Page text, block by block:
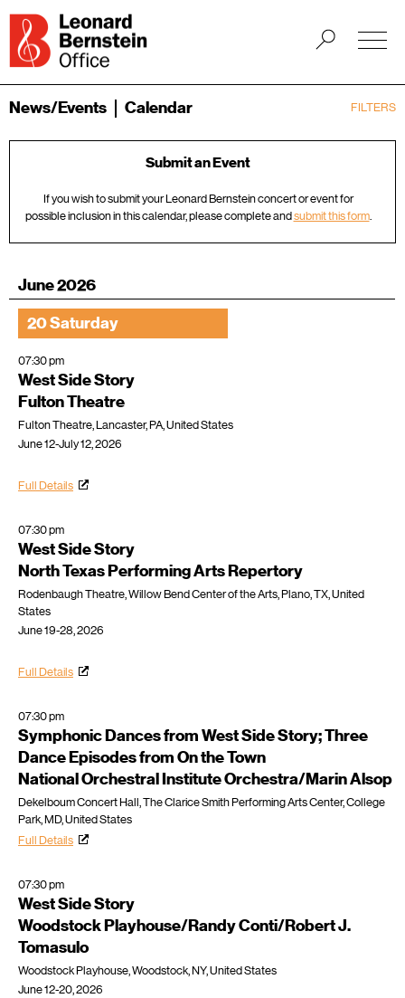
FILTERS
News/Events Calendar
Submit an Event
If you wish to submit your Leonard Bernstein concert or event for
possible inclusion in this calendar, please complete andsubmit this form.
June 2026
20 Saturday
07:30 pm
West Side Story
Fulton Theatre
Fulton Theatre, Lancaster, PA, United States
June 12-July 12, 2026
Full Details
07:30 pm
West Side Story
North Texas Performing Arts Repertory
Rodenbaugh Theatre, Willow Bend Center of the Arts, Plano, TX, United
States
June 19-28, 2026
Full Details
07:30 pm
Symphonic Dances from West Side Story; Three
Dance Episodes from On the Town
National Orchestral Institute Orchestra/Marin Alsop
Dekelboum Concert Hall, The Clarice Smith Performing Arts Center, College
Park, MD, United States
Full Details
07:30 pm
West Side Story
Woodstock Playhouse/Randy Conti/Robert J.
Tomasulo
Woodstock Playhouse, Woodstock, NY, United States
June 12-20, 2026